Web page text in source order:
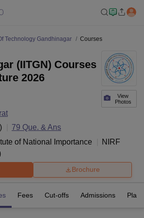
Technology Gandhinagar Courses
View
Photos
(IITGN) Courses
2026
) 79 Que. & Ans
of National Importance
NIRF
Brochure
Fees Cut-offs Admissions